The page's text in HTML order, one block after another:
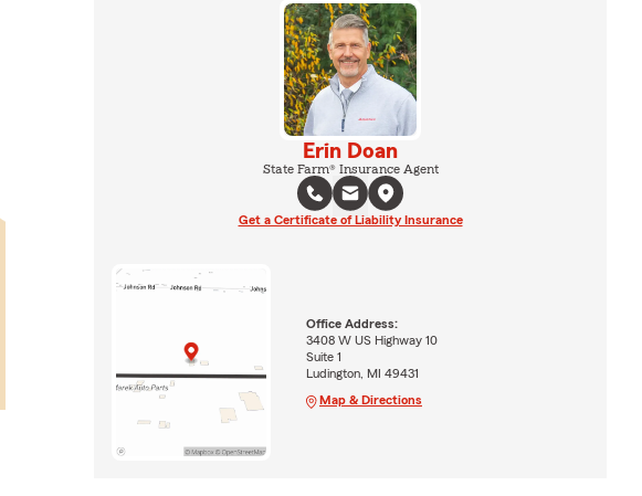
Erin Doan
State Farm® Insurance Agent
Get a Certificate of Liability Insurance
Office Address:
3408 W US Highway 10
Suite 1
Ludington, MI 49431
Map & Directions